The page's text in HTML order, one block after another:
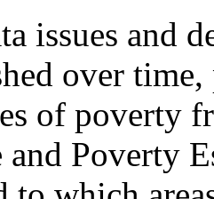
issues and
over
of poverty
and Poverty